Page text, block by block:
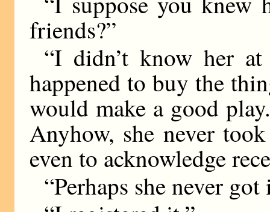
friends?”
“I didn’t know her
happened to buy the
would make a good
Anyhow, she never
even to acknowledge
“Perhaps she never got